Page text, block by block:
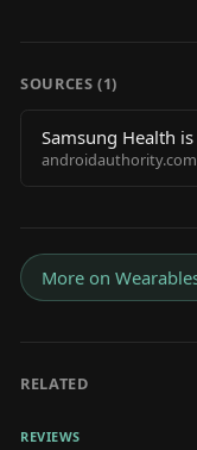
SOURCES (1)
Samsung Health
Galaxy Watch 9
androidauthority.com
More on
RELATED
REVIEWS